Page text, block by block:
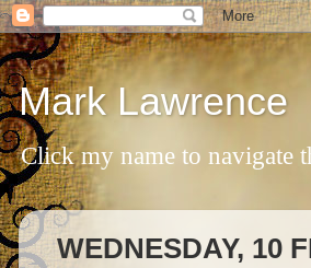
Mark Lawrence
Click my name to navigate
WEDNESDAY, 10